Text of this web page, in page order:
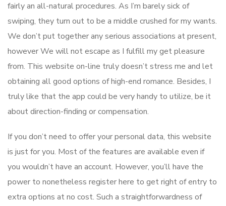
fairly an all-natural procedures. As I’m barely sick of
swiping, they turn out to be a middle crushed for my wants.
We don’t put together any serious associations at present,
however We will not escape as I fulfill my get pleasure
from. This website on-line truly doesn’t stress me and let
obtaining all good options of high-end romance. Besides, I
truly like that the app could be very handy to utilize, be it
about direction-finding or compensation.
If you don’t need to offer your personal data, this website
is just for you. Most of the features are available even if
you wouldn’t have an account. However, you’ll have the
power to nonetheless register here to get right of entry to
extra options at no cost. Such a straightforwardness of